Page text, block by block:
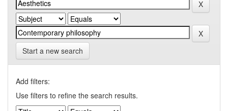
Start a new search
Add filters:
Use filters to refine the search results.